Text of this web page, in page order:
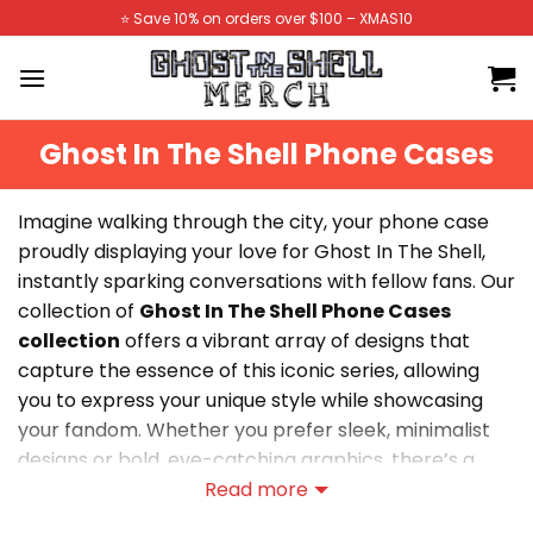
to
content
⭐️ Save 10% on orders over $100 – XMAS10
Ghost In The Shell Phone Cases
Imagine walking through the city, your phone case
proudly displaying your love for Ghost In The Shell,
instantly sparking conversations with fellow fans. Our
collection of Ghost In The Shell Phone Cases
collection offers a vibrant array of designs that
capture the essence of this iconic series, allowing
you to express your unique style while showcasing
your fandom. Whether you prefer sleek, minimalist
designs or bold, eye-catching graphics, there’s a
perfect case waiting for you. Elevate your everyday
Read more